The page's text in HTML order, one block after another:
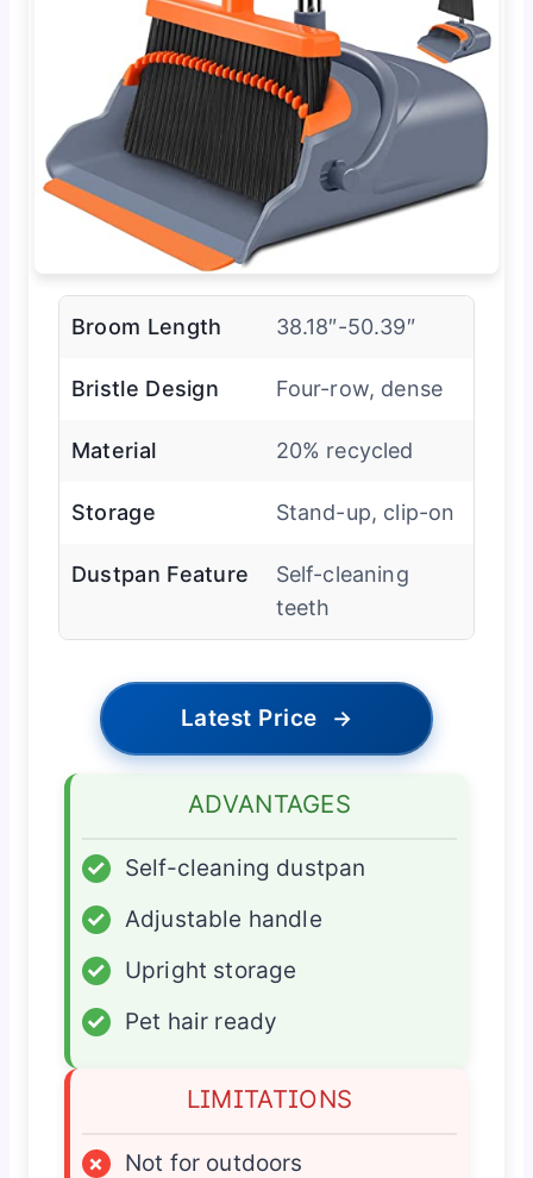
Broom Length 38.18″-50.39″
Bristle Design Four-row, dense
Material 20% recycled
Storage Stand-up, clip-on
Dustpan Feature
Self-cleaning
teeth
Latest Price →
ADVANTAGES
✓
Self-cleaning dustpan
✓
Adjustable handle
✓
Upright storage
✓
Pet hair ready
LIMITATIONS
×
Not for outdoors